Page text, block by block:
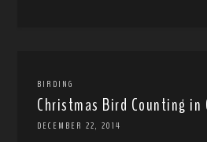
BIRDING
Christmas Bird Counting in
DECEMBER 22, 2014